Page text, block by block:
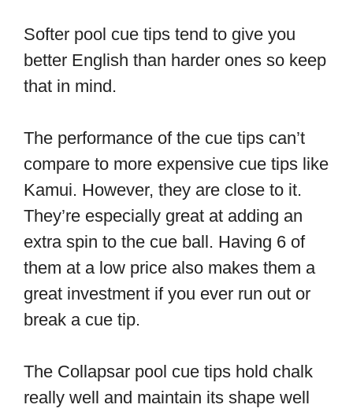
Softer pool cue tips tend to give you
better English than harder ones so keep
that in mind.
The performance of the cue tips can’t
compare to more expensive cue tips like
Kamui. However, they are close to it.
They’re especially great at adding an
extra spin to the cue ball. Having 6 of
them at a low price also makes them a
great investment if you ever run out or
break a cue tip.
The Collapsar pool cue tips hold chalk
really well and maintain its shape well